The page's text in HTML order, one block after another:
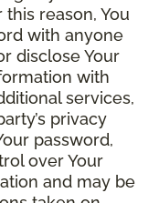
reason, You
with anyone
disclose Your
with
services,
privacy
password,
over Your
and may be